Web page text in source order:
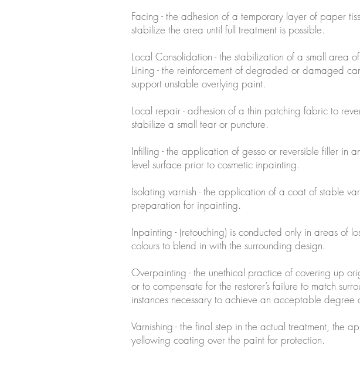
Facing - the adhesion of a temporary layer of paper
stabilize the area until full treatment is possible.
Local Consolidation - the stabilization of a small area
Lining - the reinforcement of degraded or damaged
support unstable overlying paint.
Local repair - adhesion of a thin patching fabric to
stabilize a small tear or puncture.
Infilling - the application of gesso or reversible filler in
level surface prior to cosmetic inpainting.
Isolating varnish - the application of a coat of stable
preparation for inpainting.
Inpainting - (retouching) is conducted only in areas of
colours to blend in with the surrounding design.
Overpainting - the unethical practice of covering up
or to compensate for the restorer’s failure to match
instances necessary to achieve an acceptable degree
Varnishing - the final step in the actual treatment, the
yellowing coating over the paint for protection.